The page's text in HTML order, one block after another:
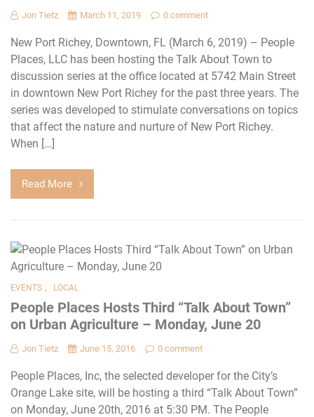
Jon Tietz March 11, 2019 0 comment
New Port Richey, Downtown, FL (March 6, 2019) – People
Places, LLC has been hosting the Talk About Town to
discussion series at the office located at 5742 Main Street
in downtown New Port Richey for the past three years. The
series was developed to stimulate conversations on topics
that affect the nature and nurture of New Port Richey.
When […]
Read More
EVENTS , LOCAL
People Places Hosts Third “Talk About Town”
on Urban Agriculture – Monday, June 20
Jon Tietz June 15, 2016 0 comment
People Places, Inc, the selected developer for the City’s
Orange Lake site, will be hosting a third “Talk About Town”
on Monday, June 20th, 2016 at 5:30 PM. The People